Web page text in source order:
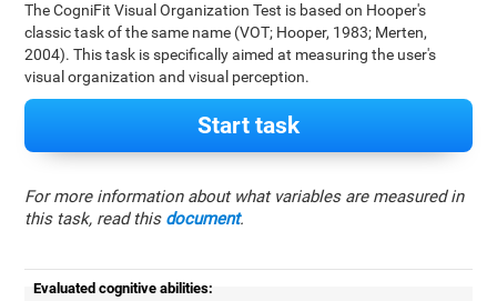
The CogniFit Visual Organization Test is based on Hooper's
classic task of the same name (VOT; Hooper, 1983; Merten,
2004). This task is specifically aimed at measuring the user's
visual organization and visual perception.
Start task
For more information about what variables are measured in
this task, read this document.
Evaluated cognitive abilities: